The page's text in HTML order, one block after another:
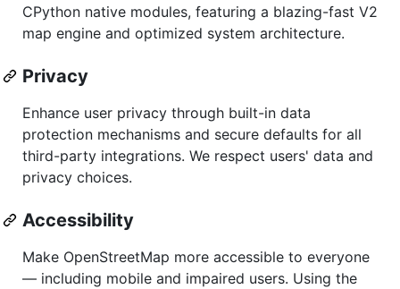
CPython native modules, featuring a blazing-fast V2
map engine and optimized system architecture.
Privacy
Enhance user privacy through built-in data
protection mechanisms and secure defaults for all
third-party integrations. We respect users' data and
privacy choices.
Accessibility
Make OpenStreetMap more accessible to everyone
— including mobile and impaired users. Using the